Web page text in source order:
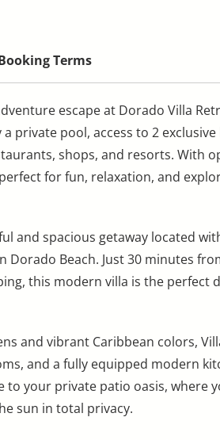
Terms
escape at Dorado Villa
private pool, access to 2 exclusive
shops, and resorts. With
for fun, relaxation, and
and spacious getaway located
Beach. Just 30 minutes
this modern villa is the
and vibrant Caribbean colors,
and a fully equipped modern
to your private patio oasis, where
sun in total privacy.